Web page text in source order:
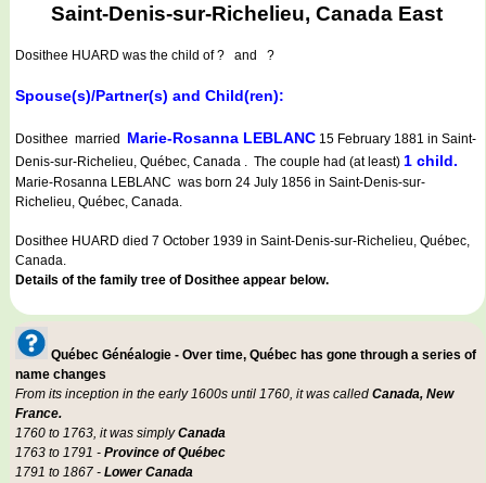
Saint-Denis-sur-Richelieu, Canada East
Dosithee HUARD was the child of ? and ?
Spouse(s)/Partner(s) and Child(ren):
Dosithee married Marie-Rosanna LEBLANC 15 February 1881 in Saint-
Denis-sur-Richelieu, Québec, Canada . The couple had (at least) 1 child.
Marie-Rosanna LEBLANC was born 24 July 1856 in Saint-Denis-sur-
Richelieu, Québec, Canada.
Dosithee HUARD died 7 October 1939 in Saint-Denis-sur-Richelieu, Québec,
Canada.
Details of the family tree of Dosithee appear below.
Québec Généalogie - Over time, Québec has gone through a series of
name changes
From its inception in the early 1600s until 1760, it was called Canada, New
France.
1760 to 1763, it was simplyCanada
1763 to 1791 - Province of Québec
1791 to 1867 - Lower Canada